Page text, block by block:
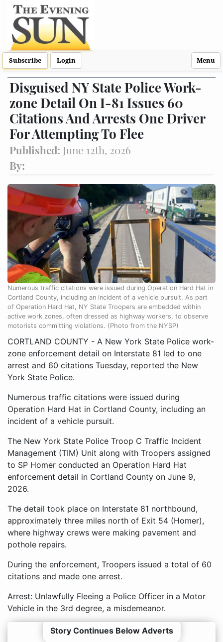
Subscribe Login Menu
Disguised NY State Police Work-
zone Detail On I-81 Issues 60
Citations And Arrests One Driver
For Attempting To Flee
Published: June 12th, 2026
By:
Numerous traffic citations were issued during Operation Hard Hat in
Cortland County, including an incident of a vehicle pursuit. As part
of Operation Hard Hat, NY State Troopers are embedded within
active work zones, often dressed as highway workers, to observe
motorists committing violations. (Photo from the NYSP)
CORTLAND COUNTY - A New York State Police work-
zone enforcement detail on Interstate 81 led to one
arrest and 60 citations Tuesday, reported the New
York State Police.
Numerous traffic citations were issued during
Operation Hard Hat in Cortland County, including an
incident of a vehicle pursuit.
The New York State Police Troop C Traffic Incident
Management (TIM) Unit along with Troopers assigned
to SP Homer conducted an Operation Hard Hat
enforcement detail in Cortland County on June 9,
2026.
The detail took place on Interstate 81 northbound,
approximately three miles north of Exit 54 (Homer),
where highway crews were making pavement and
pothole repairs.
During the enforcement, Troopers issued a total of 60
citations and made one arrest.
Arrest: Unlawfully Fleeing a Police Officer in a Motor
Vehicle in the 3rd degree, a misdemeanor.
Story Continues Below Adverts